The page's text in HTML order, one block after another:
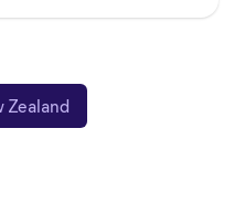
Zealand